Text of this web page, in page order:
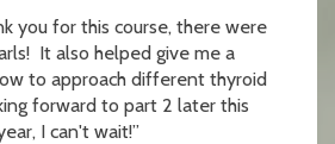
you for this course, there were
It also helped give me a
to approach different thyroid
forward to part 2 later this
I can't wait!”